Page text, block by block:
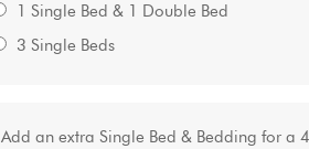
1 Single Bed & 1 Double Bed
3 Single Beds
Add an extra Single Bed & Bedding for a